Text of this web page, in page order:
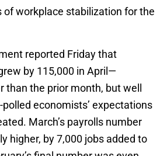
of workplace stabilization for the
reported Friday that
by 115,000 in April—
than the prior month, but well
economists’ expectations
March’s payrolls number
higher, by 7,000 jobs added to